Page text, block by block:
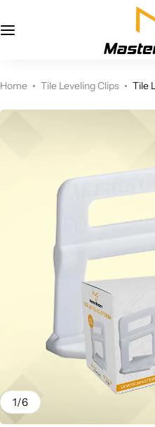
Home Tile Leveling Clips Tile
1/6